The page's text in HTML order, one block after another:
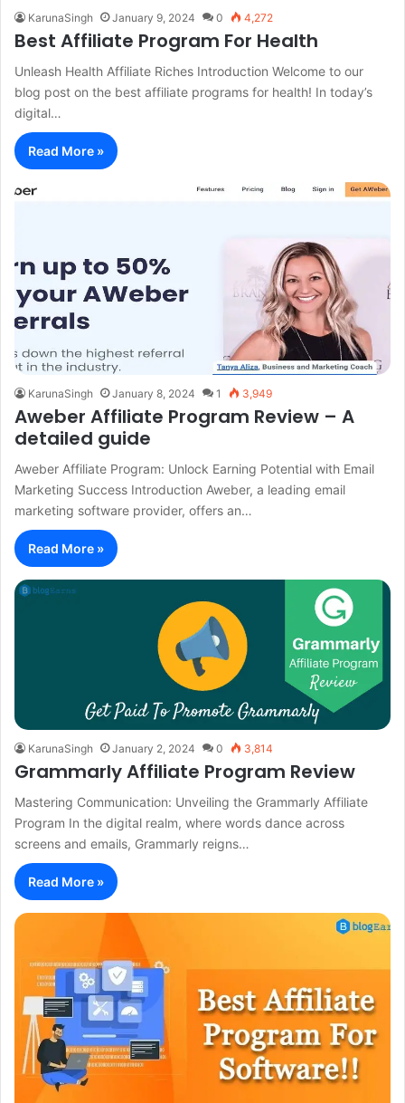
KarunaSingh January 9, 2024 0 4,272
Best Affiliate Program For Health
Unleash Health Affiliate Riches Introduction Welcome to our
blog post on the best affiliate programs for health! In today’s
digital…
Read More »
KarunaSingh January 8, 2024 1 3,949
Aweber Affiliate Program Review – A
detailed guide
Aweber Affiliate Program: Unlock Earning Potential with Email
Marketing Success Introduction Aweber, a leading email
marketing software provider, offers an…
Read More »
KarunaSingh January 2, 2024 0 3,814
Grammarly Affiliate Program Review
Mastering Communication: Unveiling the Grammarly Affiliate
Program In the digital realm, where words dance across
screens and emails, Grammarly reigns…
Read More »